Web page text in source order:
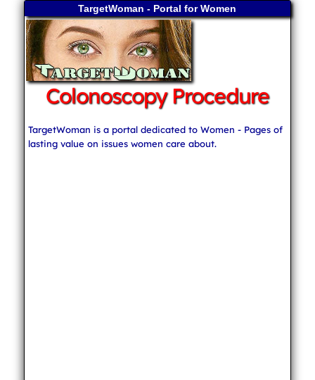
TargetWoman - Portal for Women
Colonoscopy Procedure
TargetWoman is a portal dedicated to Women - Pages of
lasting value on issues women care about.